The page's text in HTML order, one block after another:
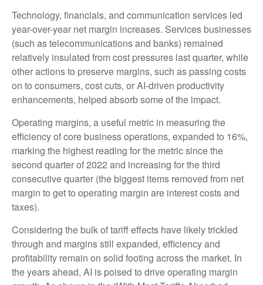
Technology, financials, and communication services led
year-over-year net margin increases. Services businesses
(such as telecommunications and banks) remained
relatively insulated from cost pressures last quarter, while
other actions to preserve margins, such as passing costs
on to consumers, cost cuts, or AI-driven productivity
enhancements, helped absorb some of the impact.
Operating margins, a useful metric in measuring the
efficiency of core business operations, expanded to 16%,
marking the highest reading for the metric since the
second quarter of 2022 and increasing for the third
consecutive quarter (the biggest items removed from net
margin to get to operating margin are interest costs and
taxes).
Considering the bulk of tariff effects have likely trickled
through and margins still expanded, efficiency and
profitability remain on solid footing across the market. In
the years ahead, AI is poised to drive operating margin